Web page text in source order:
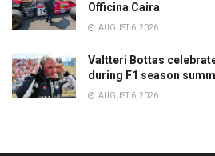
Officina Caira
AUGUST 6, 2026
Valtteri Bottas
during F1 season
AUGUST 6, 2026